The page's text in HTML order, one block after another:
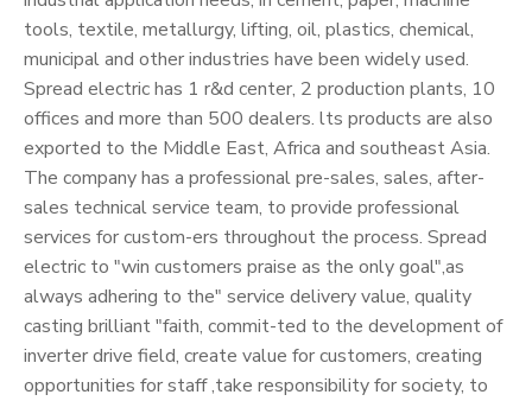
tools, textile, metallurgy, lifting, oil, plastics, chemical,
municipal and other industries have been widely used.
Spread electric has 1 r&d center, 2 production plants, 10
offices and more than 500 dealers. lts products are also
exported to the Middle East, Africa and southeast Asia.
The company has a professional pre-sales, sales, after-
sales technical service team, to provide professional
services for custom-ers throughout the process. Spread
electric to "win customers praise as the only goal",as
always adhering to the" service delivery value, quality
casting brilliant "faith, commit-ted to the development of
inverter drive field, create value for customers, creating
opportunities for staff ,take responsibility for society, to